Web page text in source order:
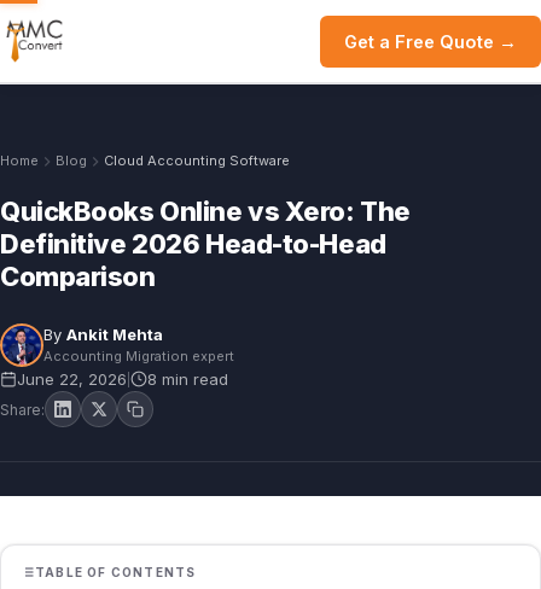
Get a Free Quote →
Home Blog Cloud Accounting Software
QuickBooks Online vs Xero: The
Definitive 2026 Head-to-Head
Comparison
By Ankit Mehta
Accounting Migration expert
June 22, 2026 8 min read
Share:
TABLE OF CONTENTS